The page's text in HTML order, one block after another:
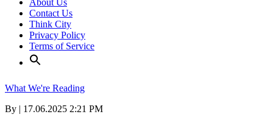
About Us
Contact Us
Think City
Privacy Policy
Terms of Service
What We're Reading
By | 17.06.2025 2:21 PM